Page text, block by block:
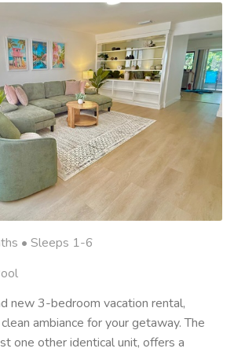
• Sleeps 1-6
new 3-bedroom vacation rental,
ambiance for your getaway. The
one other identical unit, offers a